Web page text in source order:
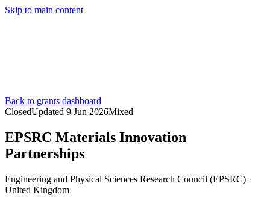
Skip to main content
Back to grants dashboard
ClosedUpdated 9 Jun 2026Mixed
EPSRC Materials Innovation
Partnerships
Engineering and Physical Sciences Research Council (EPSRC) ·
United Kingdom